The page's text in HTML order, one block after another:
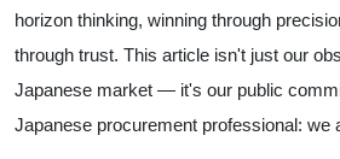
horizon thinking, winning through
through trust. This article isn't just our
Japanese market — it's our public
Japanese procurement professional: we